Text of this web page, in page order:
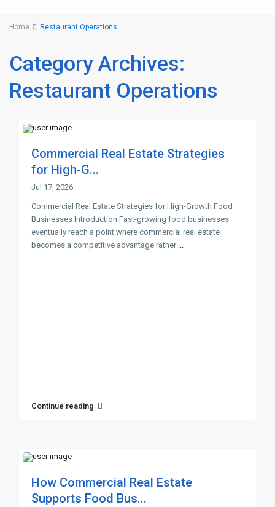
Home Restaurant Operations
Category Archives:
Restaurant Operations
Commercial Real Estate Strategies
for High-G...
Jul 17, 2026
Commercial Real Estate Strategies for High-Growth Food
Businesses Introduction Fast-growing food businesses
eventually reach a point where commercial real estate
becomes a competitive advantage rather ...
Continue reading
How Commercial Real Estate
Supports Food Bus...